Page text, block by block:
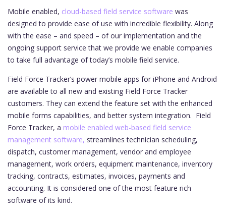
Mobile enabled, cloud-based field service software was
designed to provide ease of use with incredible flexibility. Along
with the ease – and speed – of our implementation and the
ongoing support service that we provide we enable companies
to take full advantage of today’s mobile field service.
Field Force Tracker’s power mobile apps for iPhone and Android
are available to all new and existing Field Force Tracker
customers. They can extend the feature set with the enhanced
mobile forms capabilities, and better system integration. Field
Force Tracker, a mobile enabled web-based field service
management software, streamlines technician scheduling,
dispatch, customer management, vendor and employee
management, work orders, equipment maintenance, inventory
tracking, contracts, estimates, invoices, payments and
accounting. It is considered one of the most feature rich
software of its kind.